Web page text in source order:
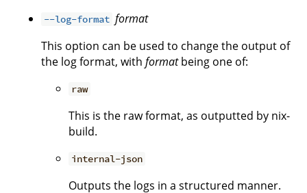
--log-format format
This option can be used to change the output of
the log format, with formatbeing one of:
raw
This is the raw format, as outputted by nix-
build.
internal-json
Outputs the logs in a structured manner.